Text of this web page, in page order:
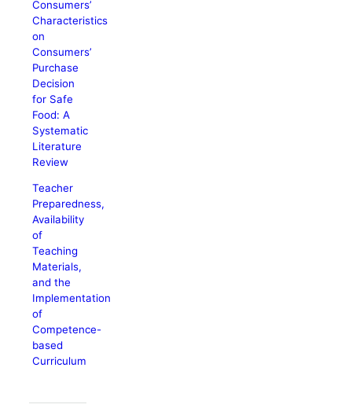
Consumers’
Characteristics
on
Consumers’
Purchase
Decision
for Safe
Food: A
Systematic
Literature
Review
Teacher
Preparedness,
Availability
of
Teaching
Materials,
and the
Implementation
of
Competence-
based
Curriculum